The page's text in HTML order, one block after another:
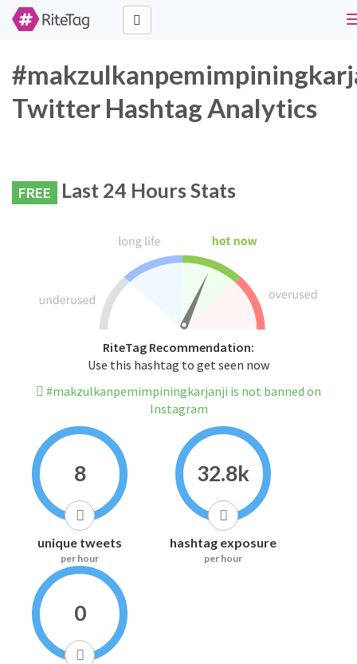
Twitter Hashtag Analytics
FREE Last 24 Hours Stats
RiteTag Recommendation:
Use this hashtag to get seen now
#makzulkanpemimpiningkarjanji is not banned on
Instagram
8
unique tweets
per hour
32.8k
hashtag exposure
per hour
0